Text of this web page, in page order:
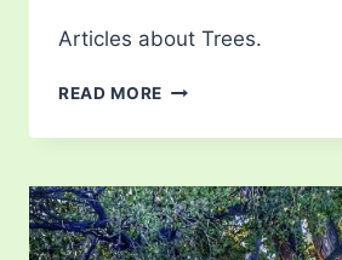
Articles about Trees.
READ MORE COLORADO
SPRUCE